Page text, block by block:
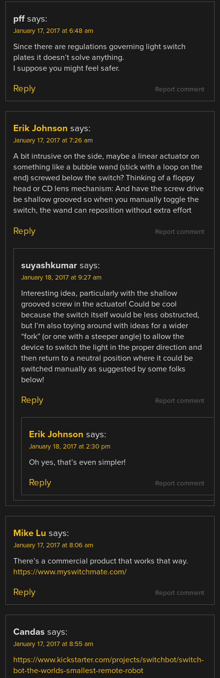
pff says:
January 17, 2017 at 6:48 am
Since there are regulations governing light switch
plates it doesn’t solve anything.
I suppose you might feel safer.
Report comment
Reply
Erik Johnson says:
January 17, 2017 at 7:26 am
A bit intrusive on the side, maybe a linear actuator on
something like a bubble wand (stick with a loop on the
end) screwed below the switch? Thinking of a floppy
head or CD lens mechanism: And have the screw drive
be shallow grooved so when you manually toggle the
switch, the wand can reposition without extra effort
Report comment
Reply
suyashkumar says:
January 18, 2017 at 9:27 am
Interesting idea, particularly with the shallow
grooved screw in the actuator! Could be cool
because the switch itself would be less obstructed,
but I’m also toying around with ideas for a wider
“fork” (or one with a steeper angle) to allow the
device to switch the light in the proper direction and
then return to a neutral position where it could be
switched manually as suggested by some folks
below!
Report comment
Reply
Erik Johnson says:
January 18, 2017 at 2:30 pm
Oh yes, that’s even simpler!
Report comment
Reply
Mike Lu says:
January 17, 2017 at 8:06 am
There’s a commercial product that works that way.
https://www.myswitchmate.com/
Report comment
Reply
Candas says:
January 17, 2017 at 8:55 am
https://www.kickstarter.com/projects/switchbot/switch-
bot-the-worlds-smallest-remote-robot